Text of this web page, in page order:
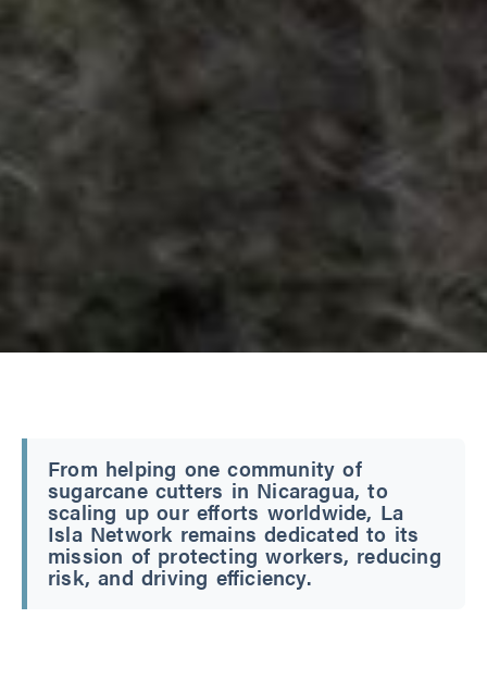
From helping one community of
sugarcane cutters in Nicaragua, to
scaling up our efforts worldwide, La
Isla Network remains dedicated to its
mission of protecting workers, reducing
risk, and driving efficiency.